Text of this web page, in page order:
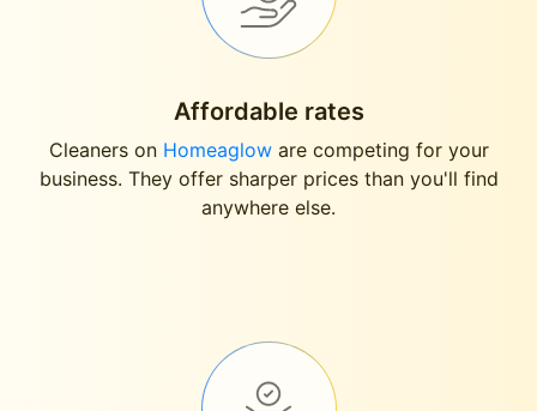
Affordable rates
Cleaners on Homeagloware competing for your
business. They offer sharper prices than you'll find
anywhere else.